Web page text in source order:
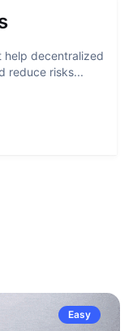
help decentralized
reduce risks...
Easy